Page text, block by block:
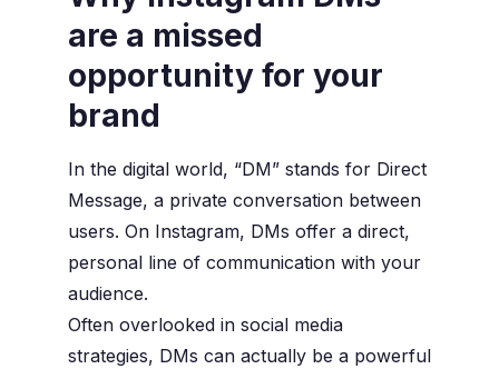
are a missed
opportunity for your
brand
In the digital world, “DM” stands for Direct
Message, a private conversation between
users. On Instagram, DMs offer a direct,
personal line of communication with your
audience.
Often overlooked in social media
strategies, DMs can actually be a powerful